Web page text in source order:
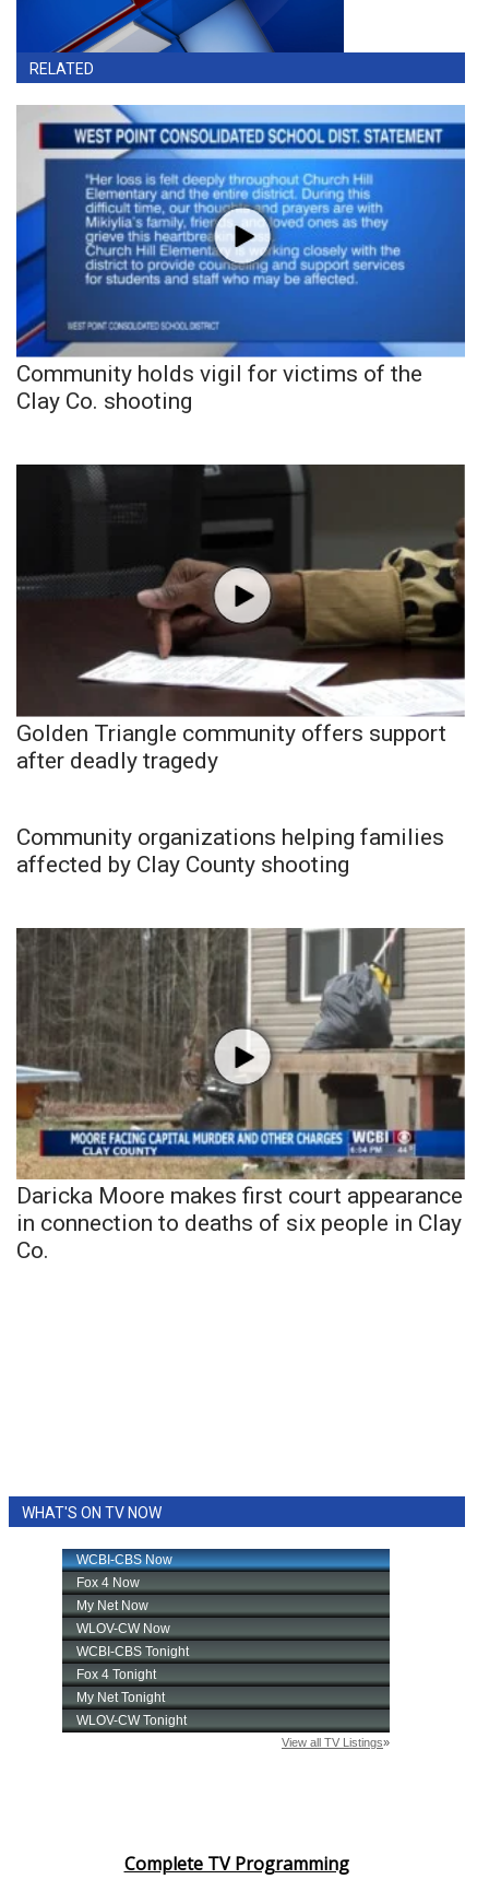
RELATED
Community holds vigil for victims of the
Clay Co. shooting
Golden Triangle community offers support
after deadly tragedy
Community organizations helping families
affected by Clay County shooting
Daricka Moore makes first court appearance
in connection to deaths of six people in Clay
Co.
WHAT'S ON TV NOW
Complete TV Programming